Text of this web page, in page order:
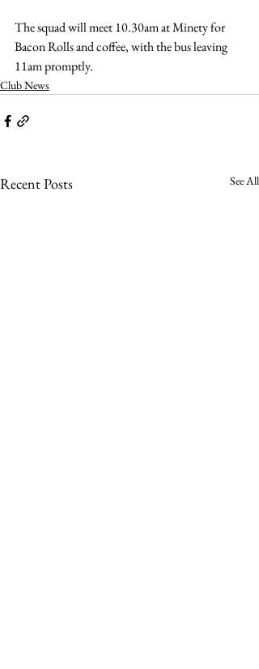
The squad will meet 10.30am at Minety for
Bacon Rolls and coffee, with the bus leaving
11am promptly.
Club News
Recent Posts See All